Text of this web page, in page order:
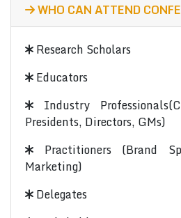
WHO CAN ATTEND
Research Scholars
Educators
Industry
Presidents, Directors, GMs)
Practitioners (Brand
Marketing)
Delegates